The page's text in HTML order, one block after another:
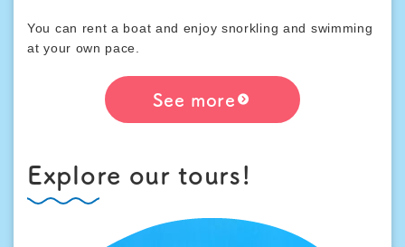
You can rent a boat and enjoy snorkling and swimming
at your own pace.
See more
Explore our tours!